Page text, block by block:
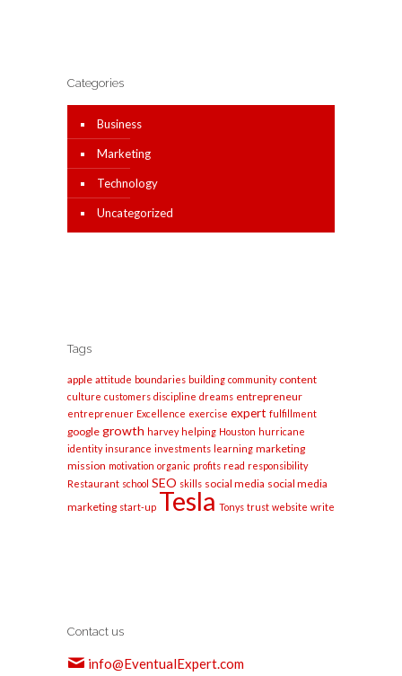
Categories
Business
Marketing
Technology
Uncategorized
Tags
apple attitude boundaries building community content
culture customers discipline dreams entrepreneur
entreprenuer Excellence exercise expert fulfillment
google growth harvey helping Houston hurricane
identity insurance investments learning marketing
mission motivation organic profits read responsibility
Restaurant school SEO skills social media social media
marketing start-up Tesla Tonys trust website write
Contact us
info@EventualExpert.com